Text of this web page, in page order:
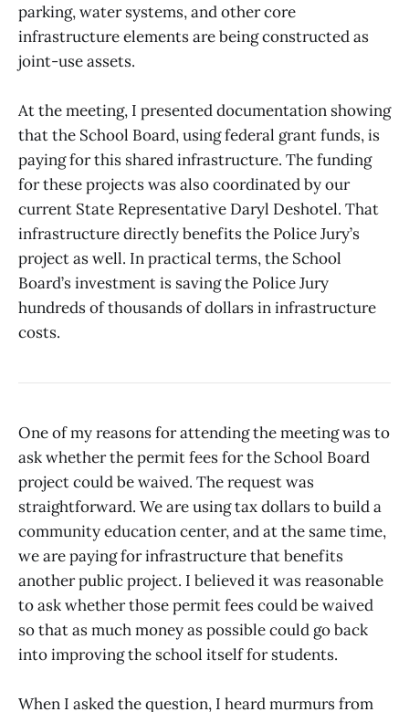
parking, water systems, and other core
infrastructure elements are being constructed as
joint-use assets.
At the meeting, I presented documentation showing
that the School Board, using federal grant funds, is
paying for this shared infrastructure. The funding
for these projects was also coordinated by our
current State Representative Daryl Deshotel. That
infrastructure directly benefits the Police Jury’s
project as well. In practical terms, the School
Board’s investment is saving the Police Jury
hundreds of thousands of dollars in infrastructure
costs.
One of my reasons for attending the meeting was to
ask whether the permit fees for the School Board
project could be waived. The request was
straightforward. We are using tax dollars to build a
community education center, and at the same time,
we are paying for infrastructure that benefits
another public project. I believed it was reasonable
to ask whether those permit fees could be waived
so that as much money as possible could go back
into improving the school itself for students.
When I asked the question, I heard murmurs from